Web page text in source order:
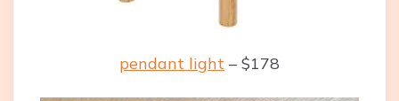
pendant light – $178